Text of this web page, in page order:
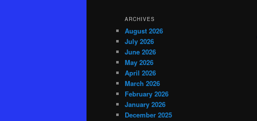
ARCHIVES
August 2026
July 2026
June 2026
May 2026
April 2026
March 2026
February 2026
January 2026
December 2025